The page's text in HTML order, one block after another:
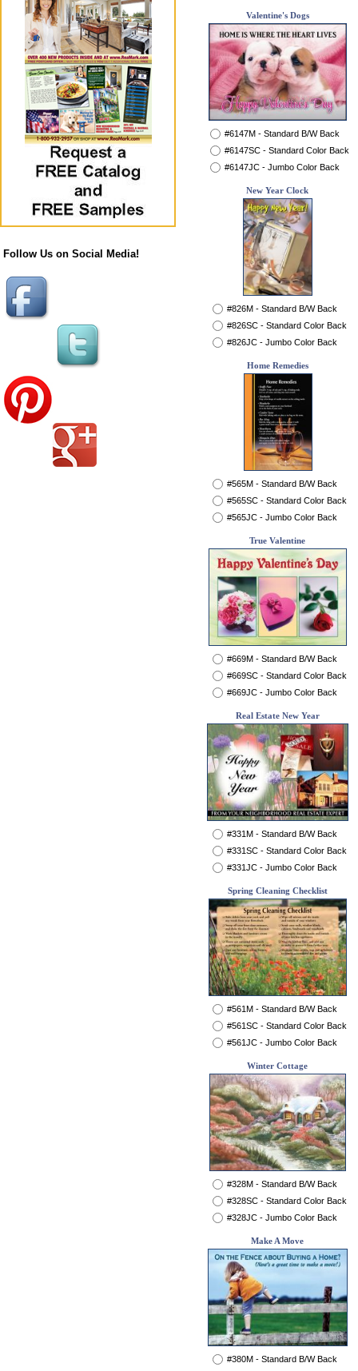
Follow Us on Social Media!
Valentine's Dogs
#6147M - Standard B/W Back
#6147SC - Standard Color Back
#6147JC - Jumbo Color Back
New Year Clock
#826M - Standard B/W Back
#826SC - Standard Color Back
#826JC - Jumbo Color Back
Home Remedies
#565M - Standard B/W Back
#565SC - Standard Color Back
#565JC - Jumbo Color Back
True Valentine
#669M - Standard B/W Back
#669SC - Standard Color Back
#669JC - Jumbo Color Back
Real Estate New Year
#331M - Standard B/W Back
#331SC - Standard Color Back
#331JC - Jumbo Color Back
Spring Cleaning Checklist
#561M - Standard B/W Back
#561SC - Standard Color Back
#561JC - Jumbo Color Back
Winter Cottage
#328M - Standard B/W Back
#328SC - Standard Color Back
#328JC - Jumbo Color Back
Make A Move
#380M - Standard B/W Back